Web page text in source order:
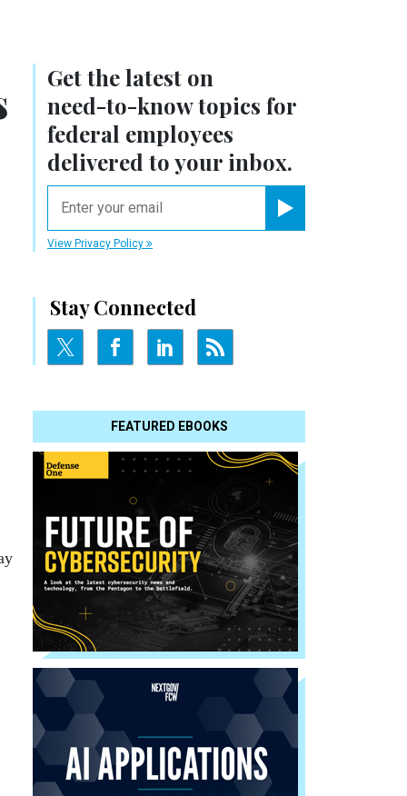
Get the latest on
need-to-knowtopics for
federal employees
delivered to your inbox.
View Privacy Policy
Stay Connected
FEATURED EBOOKS